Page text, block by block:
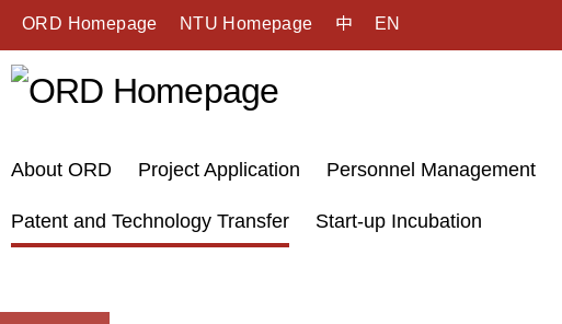
ORD Homepage NTU Homepage 中 EN
About ORD Project Application Personnel Management
Patent and Technology Transfer Start-up Incubation